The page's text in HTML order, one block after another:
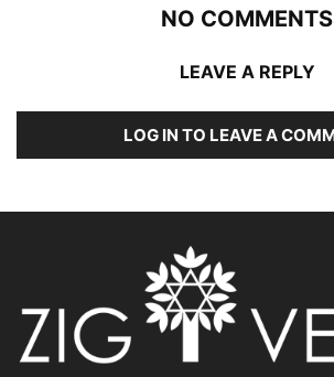
NO COMMENTS
LEAVE A REPLY
LOG IN TO LEAVE A